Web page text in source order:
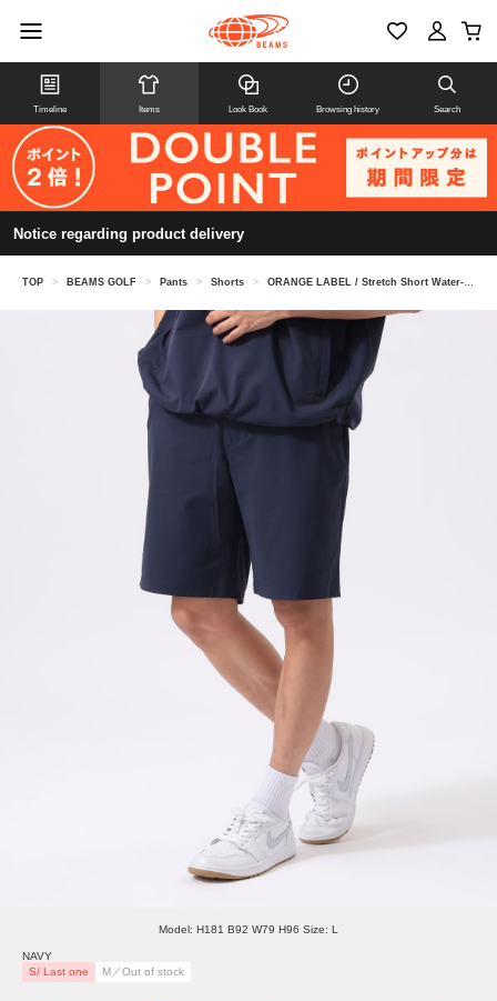
Timeline Items Look Book Browsing history Search
Notice regarding product delivery
TOP > BEAMS GOLF > Pants > Shorts > ORANGE LABEL / Stretch Short Water-Repellent Pants
Model: H181 B92 W79 H96 Size: L
NAVY
S/ Last one
M／Out of stock